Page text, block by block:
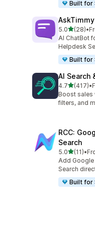
Built for
5.0out of 5
(28)
28 total •
AI ChatBot
Helpdesk
Built for
AI Search
4.7out of 5
(417)
417 total •
Boost sales
filters, and
RCC:
Search
5.0out of 5
(11)
11 total •
Add
Search
Built for